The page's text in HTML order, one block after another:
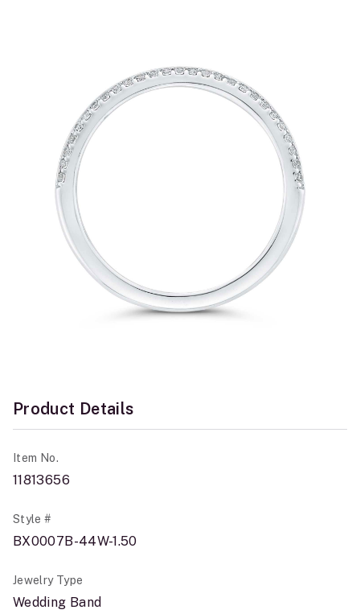
Product Details
Item No.
11813656
Style #
BX0007B-44W-1.50
Jewelry Type
Wedding Band